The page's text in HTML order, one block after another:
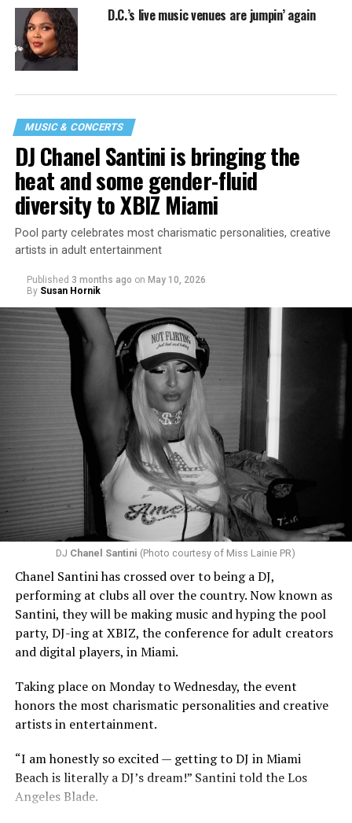
D.C.’s live music venues are jumpin’ again
MUSIC & CONCERTS
DJ Chanel Santini is bringing the
heat and some gender-fluid
diversity to XBIZ Miami
Pool party celebrates most charismatic personalities, creative
artists in adult entertainment
Published 3 months ago on May 10, 2026
By Susan Hornik
DJ Chanel Santini (Photo courtesy of Miss Lainie PR)
Chanel Santini has crossed over to being a DJ,
performing at clubs all over the country. Now known as
Santini, they will be making music and hyping the pool
party, DJ-ing at XBIZ, the conference for adult creators
and digital players, in Miami.
Taking place on Monday to Wednesday, the event
honors the most charismatic personalities and creative
artists in entertainment.
“I am honestly so excited — getting to DJ in Miami
Beach is literally a DJ’s dream!” Santini told the Los
Angeles Blade.